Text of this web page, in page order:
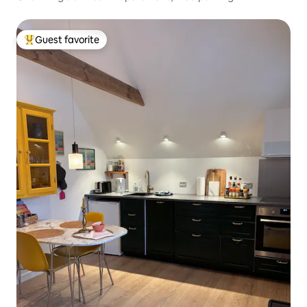
Top guest favorite
Guest favorite